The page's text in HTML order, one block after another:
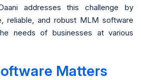
addresses this challenge by
reliable, and robust MLM software
needs of businesses at various
Matters